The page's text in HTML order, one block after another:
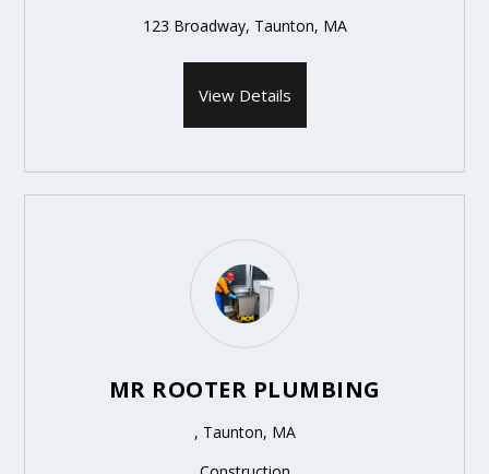
123 Broadway, Taunton, MA
View Details
MR ROOTER PLUMBING
, Taunton, MA